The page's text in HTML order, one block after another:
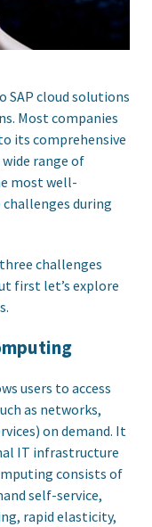
SAP cloud solutions
Most companies
its comprehensive
range of
most well-
challenges during
challenges
first let’s explore
users to access
as networks,
on demand. It
IT infrastructure
consists of
self-service,
rapid elasticity,